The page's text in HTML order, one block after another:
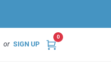
or SIGN UP
0